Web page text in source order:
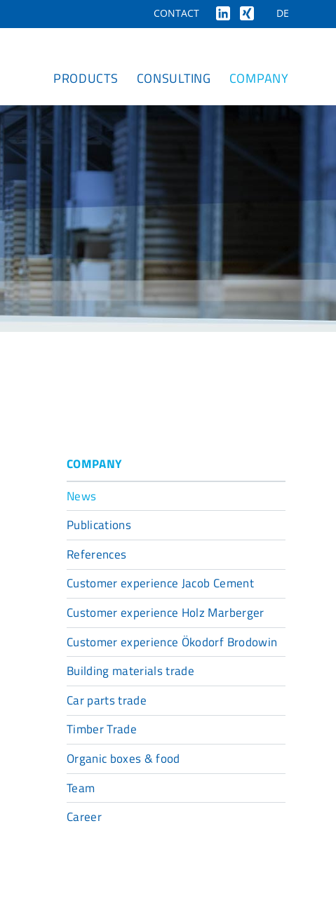
DE
CONTACT
PRODUCTS CONSULTING COMPANY
COMPANY
News
Publications
References
Customer experience Jacob Cement
Customer experience Holz Marberger
Customer experience Ökodorf Brodowin
Building materials trade
Car parts trade
Timber Trade
Organic boxes & food
Team
Career